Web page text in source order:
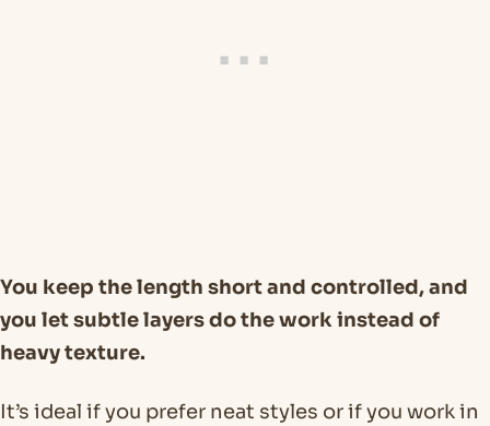
You keep the length short and controlled, and
you let subtle layers do the work instead of
heavy texture.
It’s ideal if you prefer neat styles or if you work in